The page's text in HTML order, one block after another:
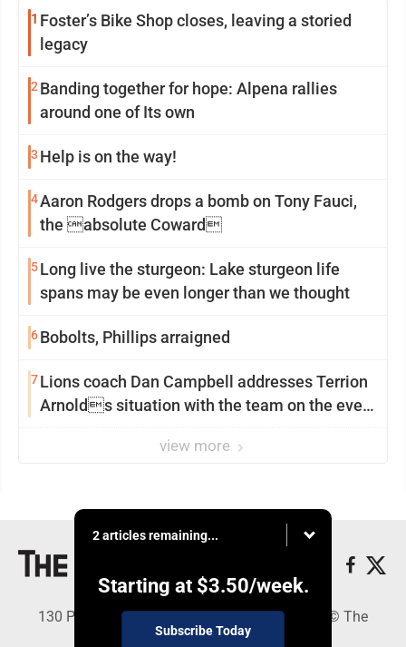
1 Foster’s Bike Shop closes, leaving a storied
legacy
2 Banding together for hope: Alpena rallies
around one of Its own
3 Help is on the way!
4Aaron Rodgers drops a bomb on Tony Fauci,
the absolute Coward
5Long live the sturgeon: Lake sturgeon life
spans may be even longer than we thought
6Bobolts, Phillips arraigned
7Lions coach Dan Campbell addresses Terrion
Arnolds situation with the team on the eve
view more
2 articles remaining...
Starting at $3.50/week.
Subscribe Today
130 Park Place, Alpena, MI 49707 - Copyright © The
Alpena News